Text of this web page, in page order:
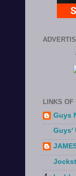
LINKS OF
Guys
Guys'